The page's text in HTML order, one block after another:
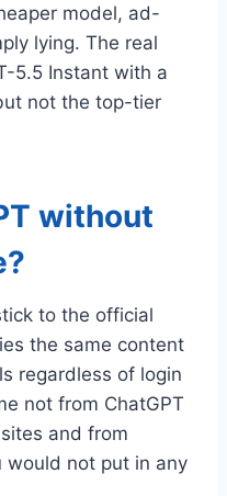
model, ad-
lying. The real
5.5 Instant with a
not the top-tier
without
to the official
the same content
regardless of login
not from ChatGPT
and from
would not put in any